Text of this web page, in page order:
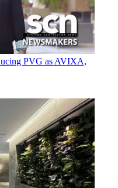
PVG as AVIXA,